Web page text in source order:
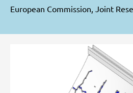
European Commission, Joint